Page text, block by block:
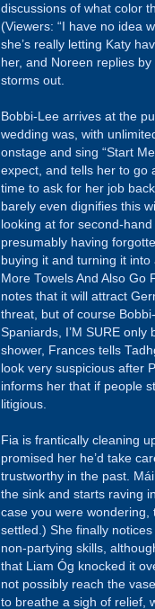
discussions of what color
(Viewers: “I have no idea
she’s really letting Katy
her, and Noreen replies
storms out.
Bobbi-Lee arrives at the
wedding was, with
onstage and sing “Start
expect, and tells her to go
time to ask for her job
barely even dignifies this
looking at for second-
presumably having
buying it and turning it into
More Towels And Also Go
notes that it will attract
threat, but of course
Spaniards, I’M SURE
shower, Frances tells
look very suspicious after
informs her that if people
litigious.
Fia is frantically cleaning
promised her he’d take
trustworthy in the past.
the sink and starts raving
case you were wondering,
settled.) She finally
non-partying skills,
that Liam Óg knocked it
not possibly reach the
to breathe a sigh of relief,